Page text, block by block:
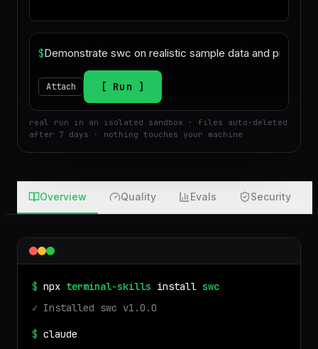
Run
after 7 days · nothing touches your machine
Overview Quality Evals Security
$ npx terminal-skills
✓ Installed